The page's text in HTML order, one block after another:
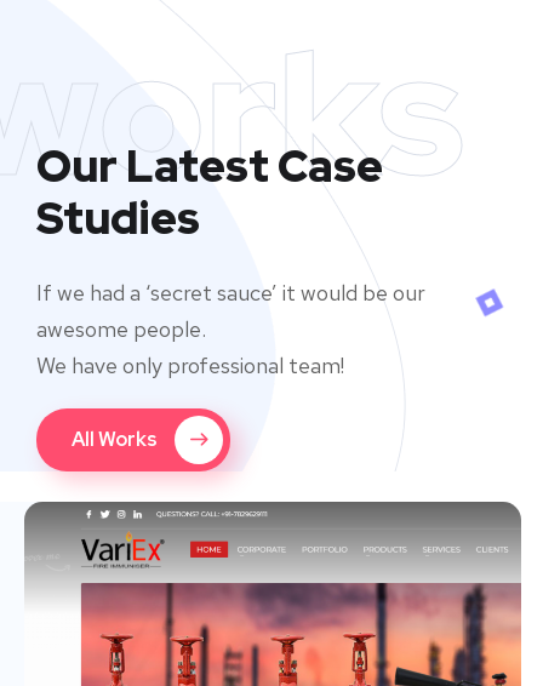
Our Latest Case
Studies
If we had a ‘secret sauce’ it would be our
awesome people.
We have only professional team!
All Works